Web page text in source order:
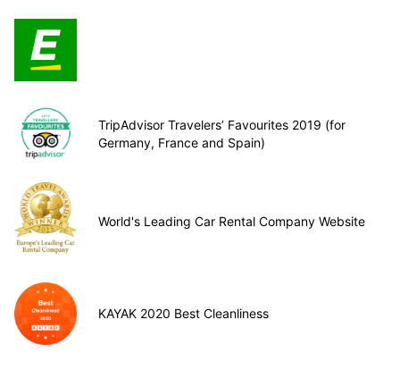
TripAdvisor Travelers’ Favourites 2019 (for
Germany, France and Spain)
World's Leading Car Rental Company Website
KAYAK 2020 Best Cleanliness